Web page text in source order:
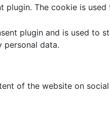
plugin. The cookie is
plugin and is used to
personal data.
of the website on